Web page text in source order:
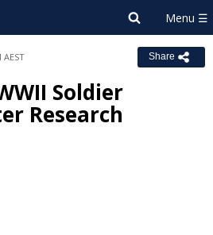
AEST Share
Soldier
Research